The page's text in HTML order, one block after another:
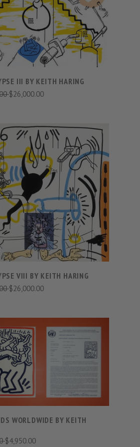
COMPARE
III BY KEITH HARING
$26,000.00
VIEW FULL DETAILS
COMPARE
VIII BY KEITH HARING
$26,000.00
VIEW FULL DETAILS
COMPARE
WORLDWIDE BY KEITH
$4,950.00